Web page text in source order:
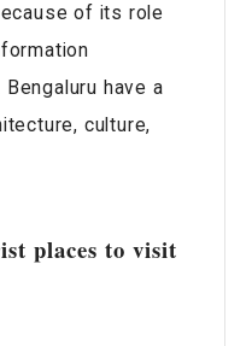
of its role
have a
culture,
places to visit